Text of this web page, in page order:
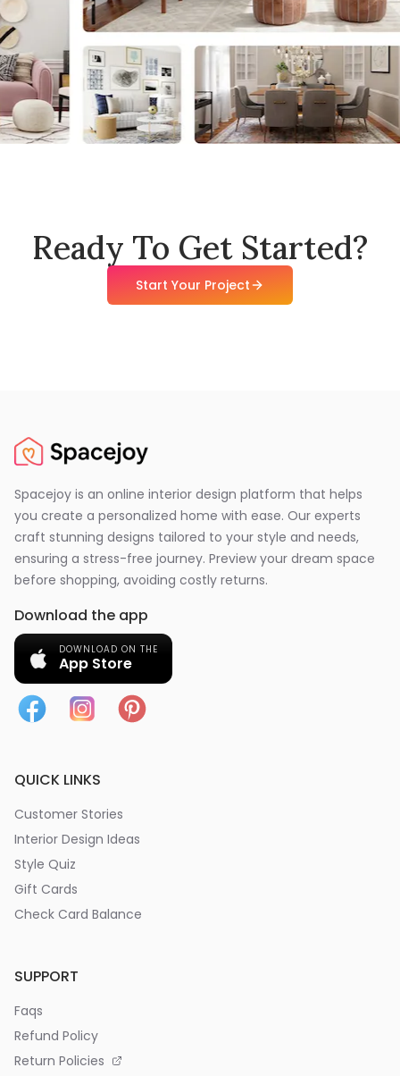
Ready To Get Started?
Start Your Project
Spacejoy is an online interior design platform that helps
you create a personalized home with ease. Our experts
craft stunning designs tailored to your style and needs,
ensuring a stress-free journey. Preview your dream space
before shopping, avoiding costly returns.
Download the app
DOWNLOAD ON THE
App Store
QUICK LINKS
Customer Stories
Interior Design Ideas
Style Quiz
Gift Cards
Check Card Balance
SUPPORT
Faqs
Refund Policy
Return Policies